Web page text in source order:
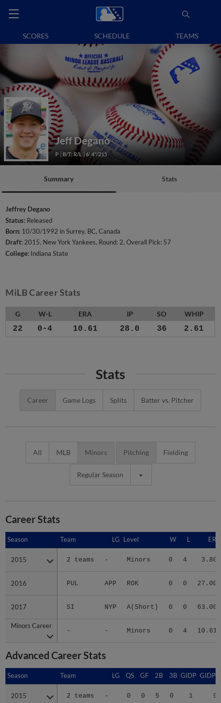
SCORES SCHEDULE TEAMS
Jeff Degano
P B/T: R/L 6' 4"/215
Summary Stats
Jeffrey Degano
Status: Released
Born: 10/30/1992 in Surrey, BC, Canada
Draft:2015, New York Yankees, Round: 2, Overall Pick: 57
College: Indiana State
MiLB Career Stats
G W-L ERA IP SO WHIP
22 0-4 10.61 28.0 36 2.61
Stats
Career Game Logs Splits Batter vs. Pitcher
All MLB Minors Pitching Fielding
Regular Season
Career Stats
Season Team LG Level W L ERA
2015 2 teams - Minors 0 4 3.80
2016 PUL APP ROK 0 0 27.00
2017 SI NYP A(Short) 0 0 63.00
Minors Career
- - Minors 0 4 10.61
Season
2015
2016
2017
Minors Career
Advanced Career Stats
Season Team LG QS GF 2B 3B GIDP GIDPO
2015 2 teams - 0 0 5 0 1 9
Season
2015